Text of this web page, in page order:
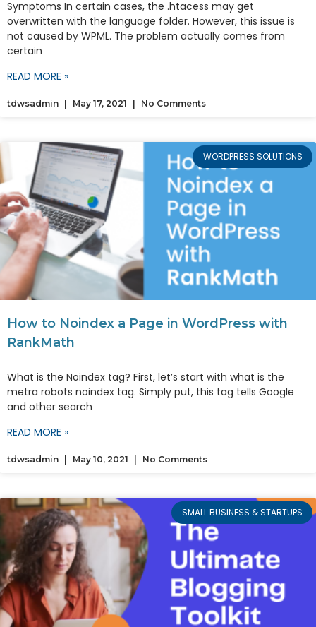
Symptoms In certain cases, the .htacess may get
overwritten with the language folder. However, this issue is
not caused by WPML. The problem actually comes from
certain
READ MORE »
tdwsadmin May 17, 2021 No Comments
WORDPRESS SOLUTIONS
How to Noindex a Page in WordPress with
RankMath
What is the Noindex tag? First, let’s start with what is the
metra robots noindex tag. Simply put, this tag tells Google
and other search
READ MORE »
tdwsadmin May 10, 2021 No Comments
SMALL BUSINESS & STARTUPS